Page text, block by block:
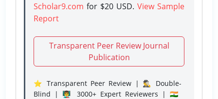
Scholar9.com for $20 USD. View Sample
Report
Transparent Peer Review Journal
Publication
⭐ Transparent Peer Review | 🕵️‍♂️ Double-
Blind | 👨‍🏫 3000+ Expert Reviewers | 🇮🇳